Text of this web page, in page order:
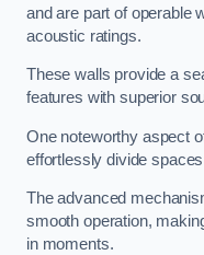
and are part of operable
acoustic ratings.
These walls provide a
features with superior
One noteworthy aspect
effortlessly divide
The advanced
smooth operation,
in moments.